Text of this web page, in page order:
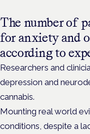
The number of
for anxiety and
according to
Researchers and
depression and
cannabis.
Mounting real world
conditions, despite a